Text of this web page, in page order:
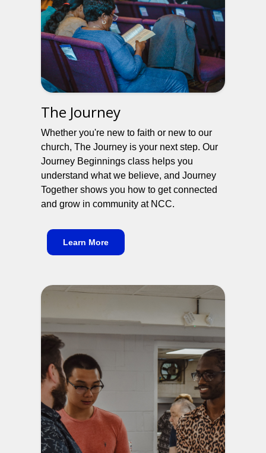
The Journey
Whether you're new to faith or new to our
church, The Journey is your next step. Our
Journey Beginnings class helps you
understand what we believe, and Journey
Together shows you how to get connected
and grow in community at NCC.
Learn More